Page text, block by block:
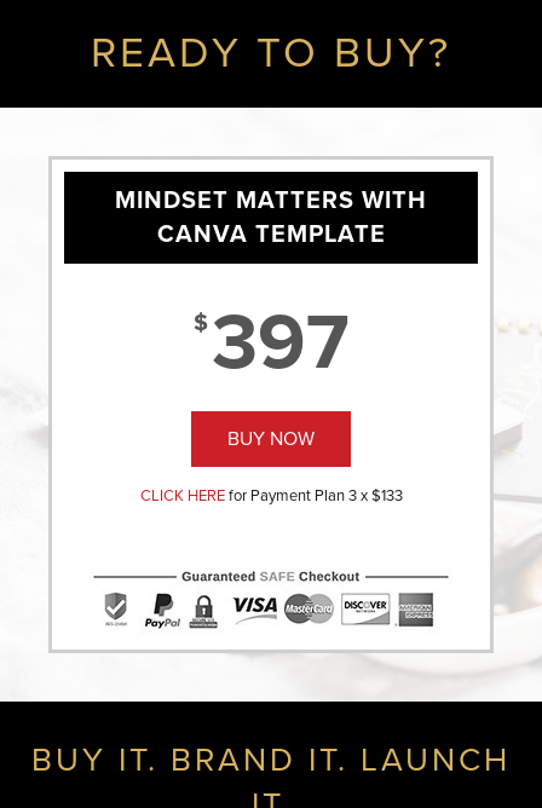
READY TO BUY?
MINDSET MATTERS WITH
CANVA TEMPLATE
$397
BUY NOW
CLICK HEREfor Payment Plan 3 x $133
BUY IT. BRAND IT. LAUNCH